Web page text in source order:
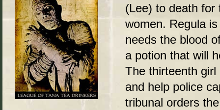
(Lee) to death for
women. Regula
needs the blood
a potion that will
The thirteenth
and help police
tribunal orders